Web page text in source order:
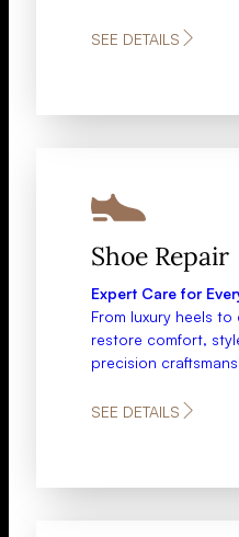
SEE DETAILS
Shoe Repair​​
Expert Care for
From luxury heels
restore comfort,
precision
SEE DETAILS